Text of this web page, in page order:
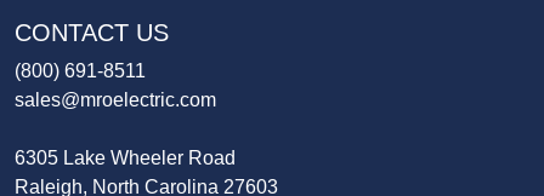
CONTACT US
(800) 691-8511
sales@mroelectric.com
6305 Lake Wheeler Road
Raleigh, North Carolina 27603